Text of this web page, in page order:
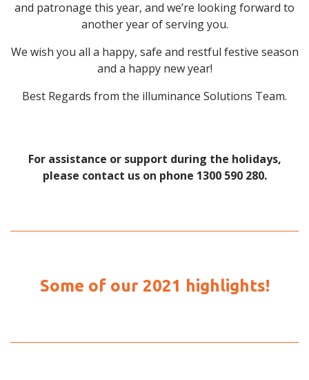
and patronage this year, and we’re looking forward to
another year of serving you.
We wish you all a happy, safe and restful festive season
and a happy new year!
Best Regards from the illuminance Solutions Team.
For assistance or support during the holidays,
please contact us on phone 1300 590 280.
Some of our 2021 highlights!